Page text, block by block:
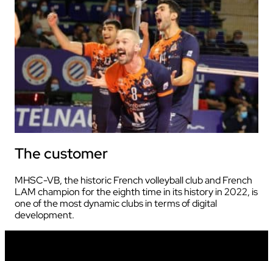
The customer
MHSC-VB, the historic French volleyball club and French
LAM champion for the eighth time in its history in 2022, is
one of the most dynamic clubs in terms of digital
development.